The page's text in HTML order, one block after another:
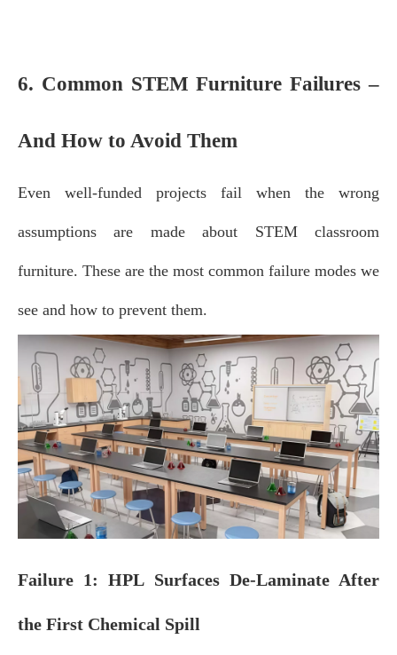
6. Common STEM Furniture Failures –
And How to Avoid Them
Even well‑funded projects fail when the wrong
assumptions are made about STEM classroom
furniture. These are the most common failure modes we
see and how to prevent them.
Failure 1: HPL Surfaces De‑Laminate After
the First Chemical Spill